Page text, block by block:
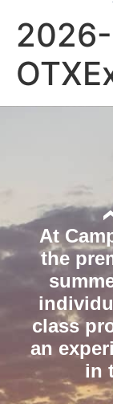
At
the
class
an
in